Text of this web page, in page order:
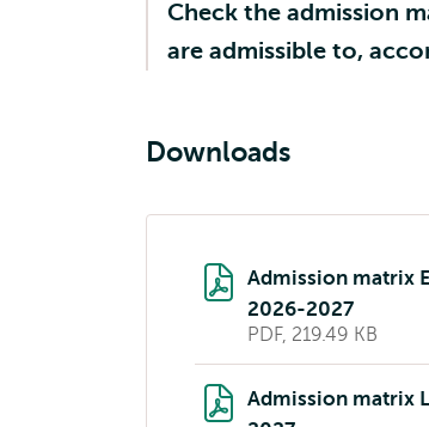
Check the admission
are admissible to,
Downloads
Admission matrix
2026-2027
PDF, 219.49 KB
Admission matrix